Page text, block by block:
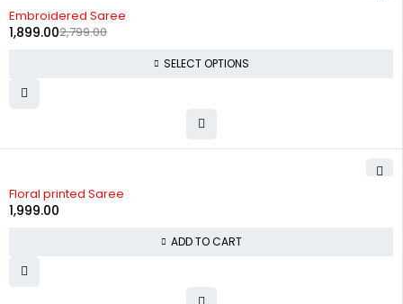
Embroidered Saree
2,799.00
1,899.00
SELECT OPTIONS
Floral printed Saree
1,999.00
ADD TO CART